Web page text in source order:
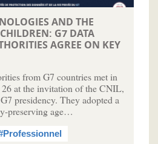
AND THE
G7 DATA
AGREE ON KEY
from G7 countries met in
26 at the invitation of the CNIL,
presidency. They adopted a
preserving age…